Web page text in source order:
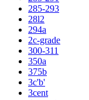
285-293
28l2
294a
2c-grade
300-311
350a
375b
3c'b'
3cent